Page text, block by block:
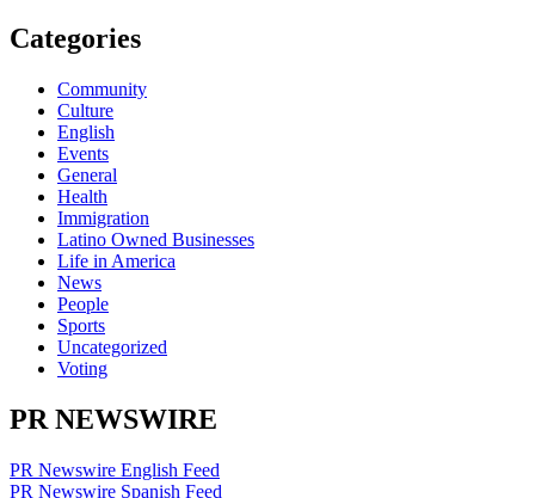
Categories
Community
Culture
English
Events
General
Health
Immigration
Latino Owned Businesses
Life in America
News
People
Sports
Uncategorized
Voting
PR NEWSWIRE
PR Newswire English Feed
PR Newswire Spanish Feed